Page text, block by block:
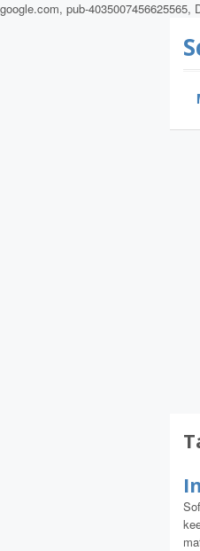
google.com, pub-4035007456625565,